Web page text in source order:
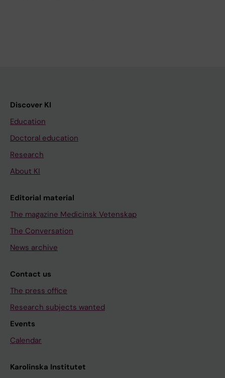
Discover KI
Education
Doctoral education
Research
About KI
Editorial material
The magazine Medicinsk Vetenskap
The Conversation
News archive
Contact us
The press office
Research subjects wanted
Events
Calendar
Karolinska Institutet